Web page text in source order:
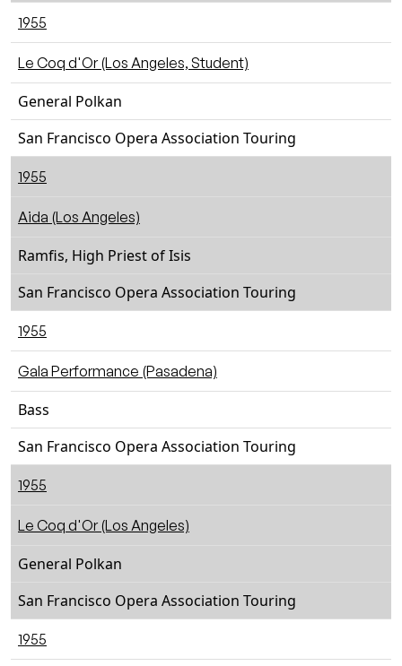
1955
Le Coq d'Or (Los Angeles, Student)
General Polkan
San Francisco Opera Association Touring
1955
Aida (Los Angeles)
Ramfis, High Priest of Isis
San Francisco Opera Association Touring
1955
Gala Performance (Pasadena)
Bass
San Francisco Opera Association Touring
1955
Le Coq d'Or (Los Angeles)
General Polkan
San Francisco Opera Association Touring
1955